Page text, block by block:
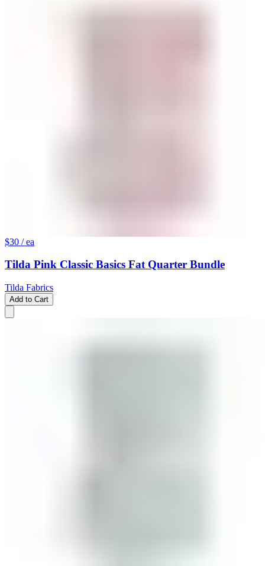
$30 / ea
Tilda Pink Classic Basics Fat Quarter Bundle
Tilda Fabrics
Add to Cart